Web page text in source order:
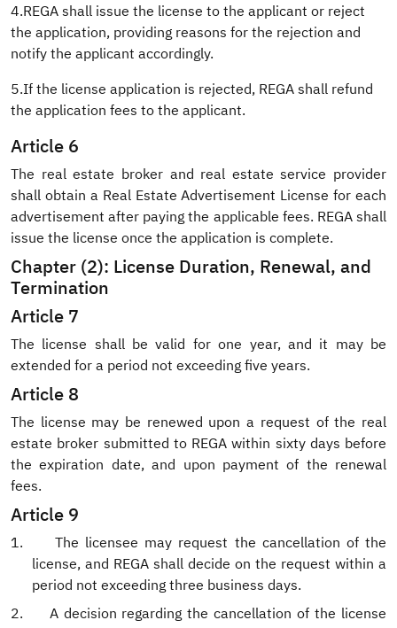
4.REGA shall issue the license to the applicant or reject
the application, providing reasons for the rejection and
notify the applicant accordingly.
5.If the license application is rejected, REGA shall refund
the application fees to the applicant.
Article 6
The real estate broker and real estate service provider
shall obtain a Real Estate Advertisement License for each
advertisement after paying the applicable fees. REGA shall
issue the license once the application is complete.
Chapter (2): License Duration, Renewal, and
Termination
Article 7
The license shall be valid for one year, and it may be
extended for a period not exceeding five years.
Article 8
The license may be renewed upon a request of the real
estate broker submitted to REGA within sixty days before
the expiration date, and upon payment of the renewal
fees.
Article 9
1.
The licensee may request the cancellation of the
license, and REGA shall decide on the request within a
period not exceeding three business days.
2.
A decision regarding the cancellation of the license